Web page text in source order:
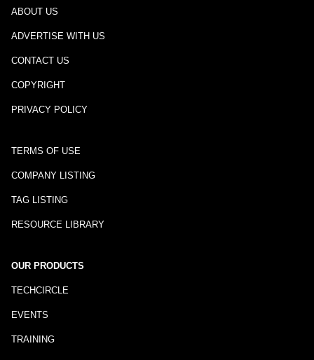
ABOUT US
ADVERTISE WITH US
CONTACT US
COPYRIGHT
PRIVACY POLICY
TERMS OF USE
COMPANY LISTING
TAG LISTING
RESOURCE LIBRARY
OUR PRODUCTS
TECHCIRCLE
EVENTS
TRAINING